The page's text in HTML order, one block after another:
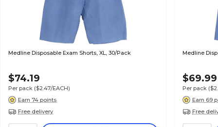
Medline Disposable Exam Shorts, XL, 30/Pack
$74.19
Per pack ($2.47/EACH)
Earn 74 points
Free delivery
Medline
$69.99
Per pack
Earn 69
Free